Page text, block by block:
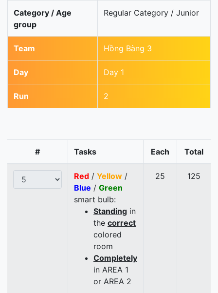
Category / Age
group
Regular Category / Junior
Team Hồng Bàng 3
Day Day 1
Run 2
# Tasks Each Total
Red / Yellow /
Blue / Green
smart bulb:
Standing in
the correct
colored
room
Completely
in AREA 1
or AREA 2
25 125